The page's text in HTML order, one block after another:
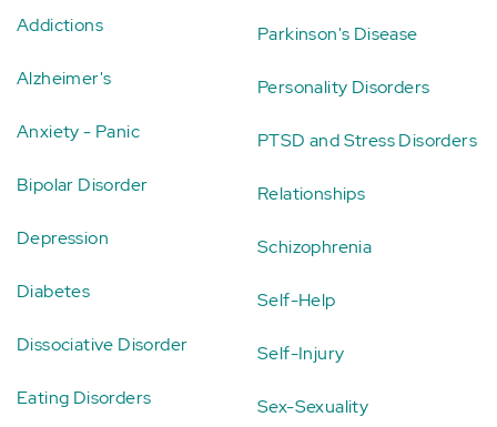
Addictions
Alzheimer's
Anxiety - Panic
Bipolar Disorder
Depression
Diabetes
Dissociative Disorder
Eating Disorders
Parkinson's Disease
Personality Disorders
PTSD and Stress Disorders
Relationships
Schizophrenia
Self-Help
Self-Injury
Sex-Sexuality